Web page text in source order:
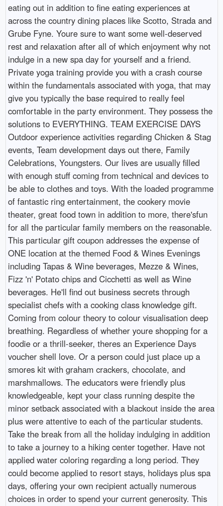
eating out in addition to fine eating experiences at
across the country dining places like Scotto, Strada and
Grube Fyne. Youre sure to want some well-deserved
rest and relaxation after all of which enjoyment why not
indulge in a new spa day for yourself and a friend.
Private yoga training provide you with a crash course
within the fundamentals associated with yoga, that may
give you typically the base required to really feel
comfortable in the party environment. They possess the
solutions to EVERYTHING. TEAM EXERCISE DAYS
Outdoor experience activities regarding Chicken & Stag
events, Team development days out there, Family
Celebrations, Youngsters. Our lives are usually filled
with enough stuff coming from technical and devices to
be able to clothes and toys. With the loaded programme
of fantastic ring entertainment, the cookery movie
theater, great food town in addition to more, there'sfun
for all the particular family members on the reasonable.
This particular gift coupon addresses the expense of
ONE location at the themed Food & Wines Evenings
including Tapas & Wine beverages, Mezze & Wines,
Fizz 'n' Potato chips and Cicchetti as well as Wine
beverages. He'll find out business secrets through
specialist chefs with a cooking class knowledge gift.
Coming from colour theory to colour visualisation deep
breathing. Regardless of whether youre shopping for a
foodie or a thrill-seeker, theres an Experience Days
voucher shell love. Or a person could just place up a
smores kit with graham crackers, chocolate, and
marshmallows. The educators were friendly plus
knowledgeable, kept your class running despite the
minor setback associated with a blackout inside the area
plus were attentive to each of the particular students.
Take the break from all the holiday indulging in addition
to take a journey to a hiking center together. Have not
applied water coloring regarding a long period. They
could become applied to resort stays, holidays plus spa
days, offering your own recipient actually numerous
choices in order to spend your current generosity. This